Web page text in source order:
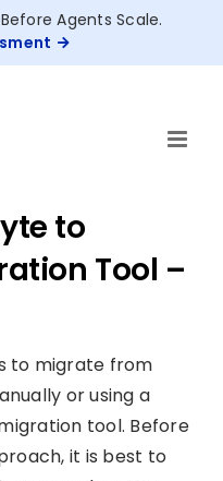
Before Agents Scale.
to
Tool –
to migrate from
or using a
tool. Before
it is best to